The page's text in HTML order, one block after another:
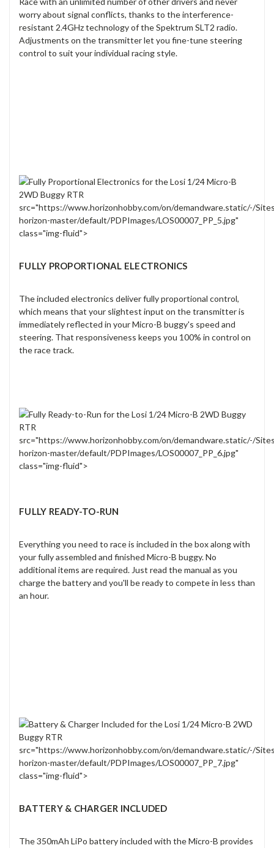
worry about signal conflicts, thanks to the interference-
resistant 2.4GHz technology of the Spektrum SLT2 radio.
Adjustments on the transmitter let you fine-tune steering
control to suit your individual racing style.
src="https://www.horizonhobby.com/on/demandware.static/-/
horizon-master/default/PDPImages/LOS00007_PP_5.jpg"
class="img-fluid">
FULLY PROPORTIONAL ELECTRONICS
The included electronics deliver fully proportional control,
which means that your slightest input on the transmitter is
immediately reflected in your Micro-B buggy's speed and
steering. That responsiveness keeps you 100% in control on
the race track.
src="https://www.horizonhobby.com/on/demandware.static/-/
horizon-master/default/PDPImages/LOS00007_PP_6.jpg"
class="img-fluid">
FULLY READY-TO-RUN
Everything you need to race is included in the box along with
your fully assembled and finished Micro-B buggy. No
additional items are required. Just read the manual as you
charge the battery and you'll be ready to compete in less than
an hour.
src="https://www.horizonhobby.com/on/demandware.static/-/
horizon-master/default/PDPImages/LOS00007_PP_7.jpg"
class="img-fluid">
BATTERY & CHARGER INCLUDED
The 350mAh LiPo battery included with the Micro-B provides